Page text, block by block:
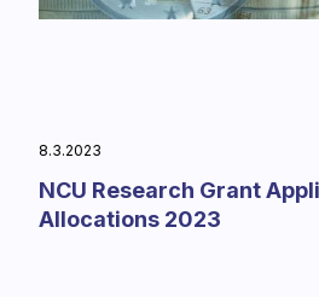
8.3.2023
NCU Research Grant
Allocations 2023